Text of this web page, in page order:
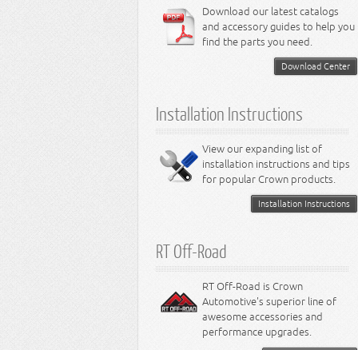
3.8L Engine
3.9L Engine
4.0L Engine
6.2L Engine
6.4L Engine
8.3L Engine
8.4L Engine
Lamps - Intrepid
Steering - Neon
Steering - Stratus
Steering - Intrepid
Suspension - Magnum
Suspension - Avenger
Suspension - Caliber
Suspension - Stratus
Suspension - Intrepid
Download our latest catalogs
and accessory guides to help you
find the parts you need.
Download Center
Installation Instructions
View our expanding list of
installation instructions and tips
for popular Crown products.
Installation Instructions
RT Off-Road
RT Off-Road is Crown
Automotive's superior line of
awesome accessories and
performance upgrades.